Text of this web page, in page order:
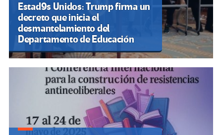
Estad9s Unidos: Trump firma un
decreto que inicia el
desmantelamiento del
Departamento de Educación